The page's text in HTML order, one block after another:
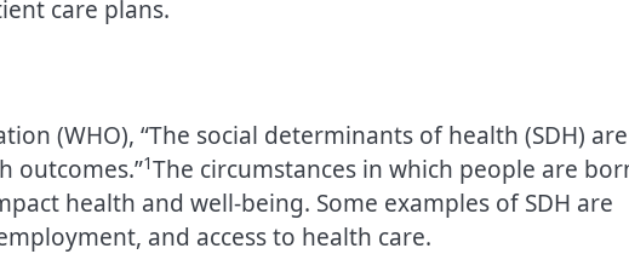
care plans.
(WHO), “The social determinants of health (SDH)
outcomes.”1The circumstances in which people are
health and well-being. Some examples of SDH are
and access to health care.